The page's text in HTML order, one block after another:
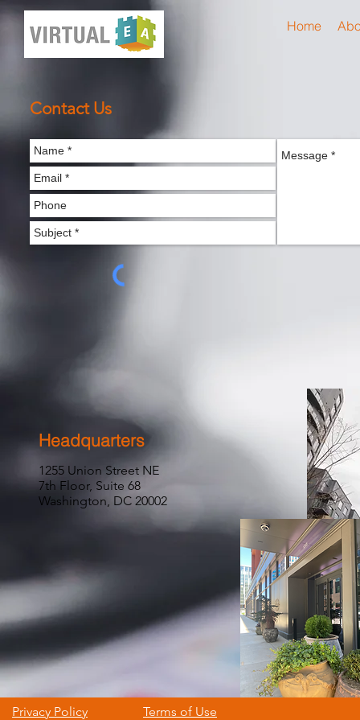
Home
Contact Us
Headquarters
1255 Union Street NE
7th Floor, Suite 68
Washington, DC 20002
Terms of Use
Privacy Policy